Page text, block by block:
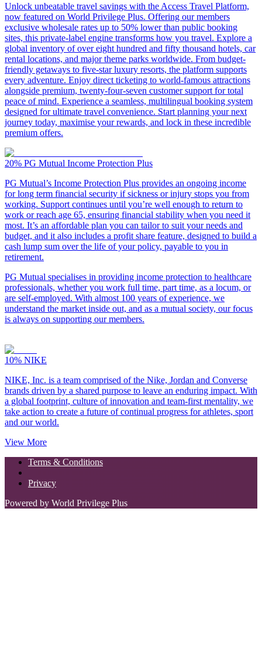
Unlock unbeatable travel savings with the Access Travel Platform,
now featured on World Privilege Plus. Offering our members
exclusive wholesale rates up to 50% lower than public booking
sites, this private-label engine transforms how you travel. Explore a
global inventory of over eight hundred and fifty thousand hotels, car
rental locations, and major theme parks worldwide. From budget-
friendly getaways to five-star luxury resorts, the platform supports
every adventure. Enjoy direct ticketing to world-famous attractions
alongside premium, twenty-four-seven customer support for total
peace of mind. Experience a seamless, multilingual booking system
designed for ultimate travel convenience. Start planning your next
journey today, maximise your rewards, and lock in these incredible
premium offers.
20% PG Mutual Income Protection Plus
PG Mutual’s Income Protection Plus provides an ongoing income
for long term financial security if sickness or injury stops you from
working. Support continues until you’re well enough to return to
work or reach age 65, ensuring financial stability when you need it
most. It’s an affordable plan you can tailor to suit your needs and
budget, and it also includes a profit share feature, designed to build a
cash lump sum over the life of your policy, payable to you in
retirement.
PG Mutual specialises in providing income protection to healthcare
professionals, whether you work full time, part time, as a locum, or
are self-employed. With almost 100 years of experience, we
understand the market inside out, and as a mutual society, our focus
is always on supporting our members.
10% NIKE
NIKE, Inc. is a team comprised of the Nike, Jordan and Converse
brands driven by a shared purpose to leave an enduring impact. With
a global footprint, culture of innovation and team-first mentality, we
take action to create a future of continual progress for athletes, sport
and our world.
View More
Terms & Conditions
Privacy
Powered by World Privilege Plus